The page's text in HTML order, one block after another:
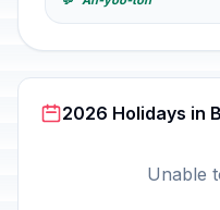
2026 Holidays in
Unable